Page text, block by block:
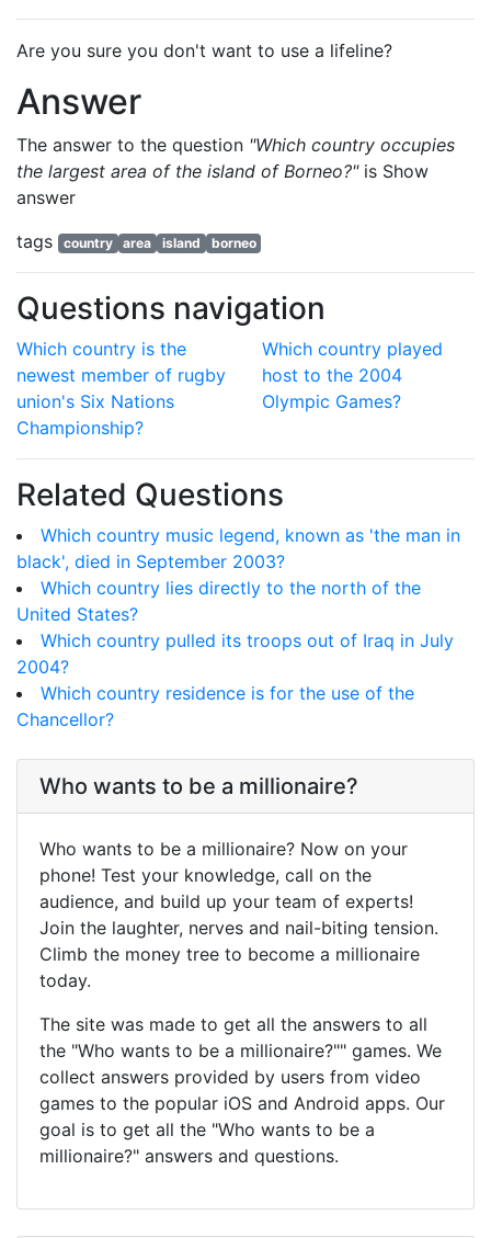
Are you sure you don't want to use a lifeline?
Answer
The answer to the question "Which country occupies
the largest area of the island of Borneo?"is Show
answer
tags
country area island borneo
Questions navigation
Which country is the
newest member of rugby
union's Six Nations
Championship?
Which country played
host to the 2004
Olympic Games?
Related Questions
Which country music legend, known as 'the man in
black', died in September 2003?
Which country lies directly to the north of the
United States?
Which country pulled its troops out of Iraq in July
2004?
Which country residence is for the use of the
Chancellor?
Who wants to be a millionaire?
Who wants to be a millionaire? Now on your
phone! Test your knowledge, call on the
audience, and build up your team of experts!
Join the laughter, nerves and nail-biting tension.
Climb the money tree to become a millionaire
today.
The site was made to get all the answers to all
the "Who wants to be a millionaire?"" games. We
collect answers provided by users from video
games to the popular iOS and Android apps. Our
goal is to get all the "Who wants to be a
millionaire?" answers and questions.